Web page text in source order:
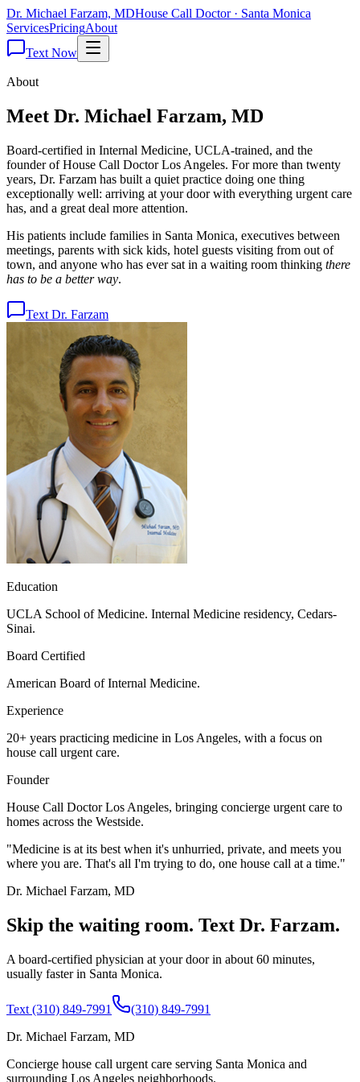
Dr. Michael Farzam, MDHouse Call Doctor · Santa Monica
ServicesPricingAbout
Text Now
About
Meet Dr. Michael Farzam, MD
Board-certified in Internal Medicine, UCLA-trained, and the
founder of House Call Doctor Los Angeles. For more than twenty
years, Dr. Farzam has built a quiet practice doing one thing
exceptionally well: arriving at your door with everything urgent care
has, and a great deal more attention.
His patients include families in Santa Monica, executives between
meetings, parents with sick kids, hotel guests visiting from out of
town, and anyone who has ever sat in a waiting room thinking there
has to be a better way.
Text Dr. Farzam
Education
UCLA School of Medicine. Internal Medicine residency, Cedars-
Sinai.
Board Certified
American Board of Internal Medicine.
Experience
20+ years practicing medicine in Los Angeles, with a focus on
house call urgent care.
Founder
House Call Doctor Los Angeles, bringing concierge urgent care to
homes across the Westside.
"Medicine is at its best when it's unhurried, private, and meets you
where you are. That's all I'm trying to do, one house call at a time."
Dr. Michael Farzam, MD
Skip the waiting room. Text Dr. Farzam.
A board-certified physician at your door in about 60 minutes,
usually faster in Santa Monica.
Text (310) 849-7991
(310) 849-7991
Dr. Michael Farzam, MD
Concierge house call urgent care serving Santa Monica and
surrounding Los Angeles neighborhoods.